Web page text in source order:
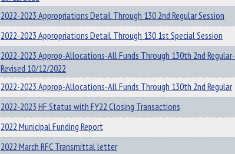
2022-2023 Appropriations Detail Through 130 2nd Regular Session
2022-2023 Appropriations Detail Through 130 1st Special Session
2022-2023 Approp-Allocations-All Funds Through 130th 2nd Regular-
Revised 10/12/2022
2022-2023 Approp-Allocations-All Funds Through 130th 2nd Regular
2022-2023 HF Status with FY22 Closing Transactions
2022 Municipal Funding Report
2022 March RFC Transmittal letter